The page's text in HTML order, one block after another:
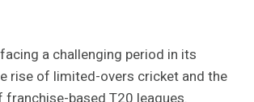
a challenging period in its
rise of limited-overs cricket and the